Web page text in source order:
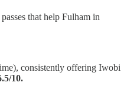
that help Fulham in
consistently offering Iwobi
10.